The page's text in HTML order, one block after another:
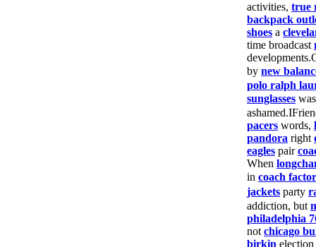
activities, true
backpack
shoes a
time broadcast
by new
polo ralph
sunglasses
pacers words,
pandora right
eagles pair
When
in coach
jackets party
addiction, but
philadelphia
not chicago
birkin election